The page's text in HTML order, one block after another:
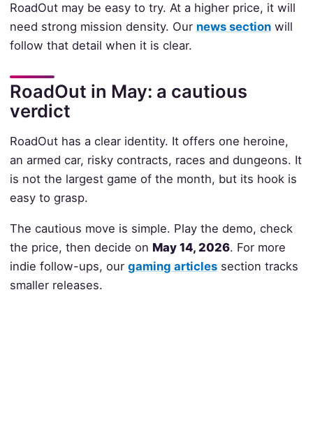
RoadOut may be easy to try. At a higher price, it will
need strong mission density. Our news sectionwill
follow that detail when it is clear.
RoadOut in May: a cautious
verdict
RoadOut has a clear identity. It offers one heroine,
an armed car, risky contracts, races and dungeons. It
is not the largest game of the month, but its hook is
easy to grasp.
The cautious move is simple. Play the demo, check
the price, then decide on May 14, 2026. For more
indie follow-ups, our gaming articlessection tracks
smaller releases.